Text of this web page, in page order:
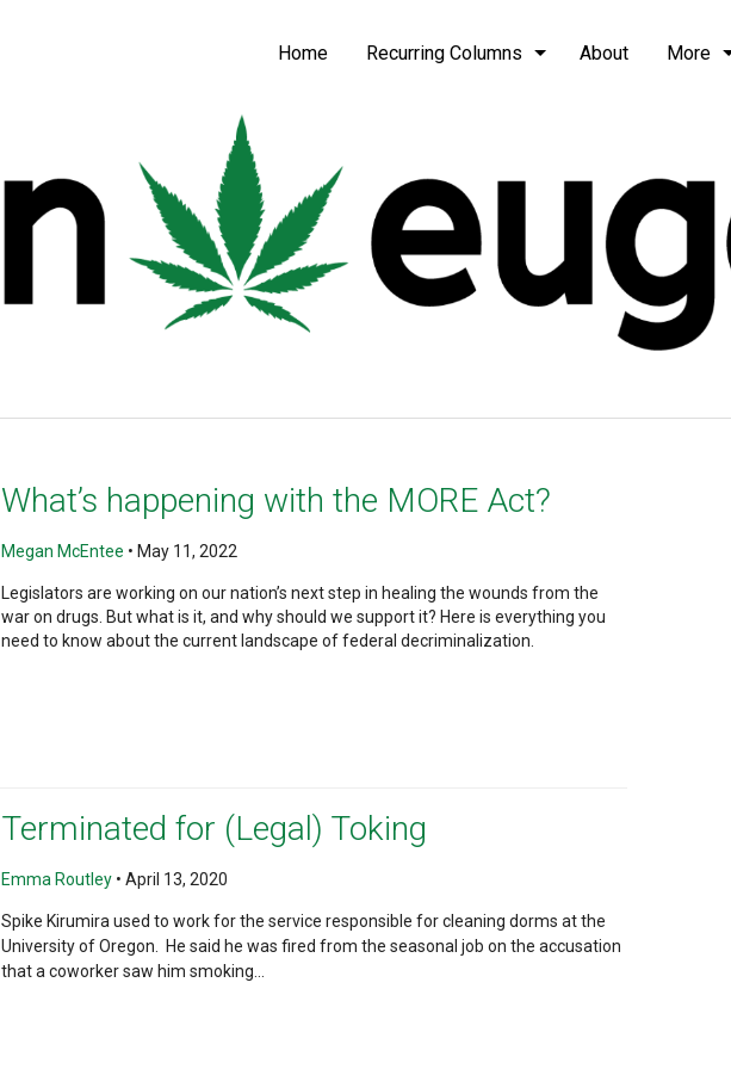
Home Recurring Columns About More
What’s happening with the MORE Act?
Megan McEntee • May 11, 2022
Legislators are working on our nation’s next step in healing the wounds from the
war on drugs. But what is it, and why should we support it? Here is everything you
need to know about the current landscape of federal decriminalization.
Terminated for (Legal) Toking
Emma Routley• April 13, 2020
Spike Kirumira used to work for the service responsible for cleaning dorms at the
University of Oregon. He said he was fired from the seasonal job on the accusation
that a coworker saw him smoking...